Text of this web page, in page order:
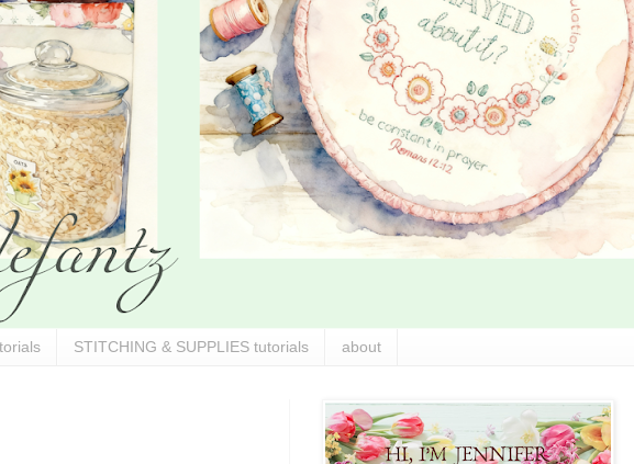
STITCHING & SUPPLIES tutorials about